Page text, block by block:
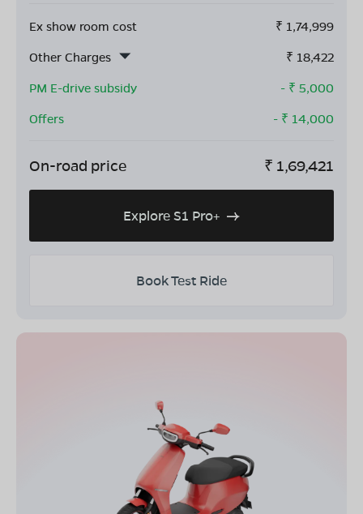
Ex show room cost ₹ 1,74,999
Other Charges
₹ 18,422
PM E-drive subsidy
- ₹ 5,000
Offers
- ₹ 14,000
On-road price ₹ 1,69,421
Explore S1 Pro+
Book Test Ride